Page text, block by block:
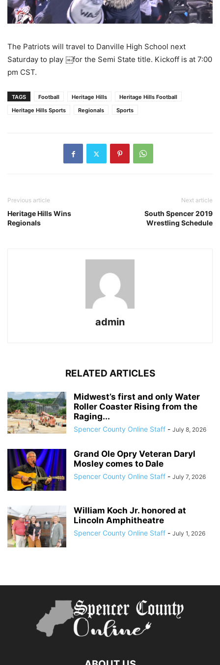
The Patriots will travel to Danville High School next
Saturday to play ￼for the Semi State title. Kickoff is at 7:00
pm CST.
TAGS Football Heritage Hills
Heritage Hills Football
Heritage Hills Sports
Regionals Sports
Previous article
Heritage Hills Wins
Regionals
Next article
South Spencer 2019
Wrestling Schedule
admin
RELATED ARTICLES
Midwest’s first and only Water
Roller Coaster Rising from the
Raging...
Spencer County Online Staff - July 8, 2026
Grand Ole Opry Veteran Daryl
Mosley comes to Dale
Spencer County Online Staff - July 7, 2026
William Koch Jr. honored at
Lincoln Amphitheatre
Spencer County Online Staff - July 1, 2026